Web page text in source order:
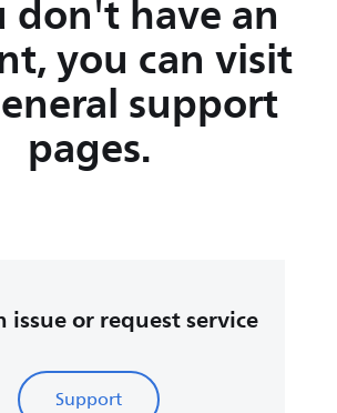
don't have an
you can visit
support
pages.
issue or request service
Support